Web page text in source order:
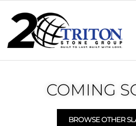
COMING
BROWSE OTHER